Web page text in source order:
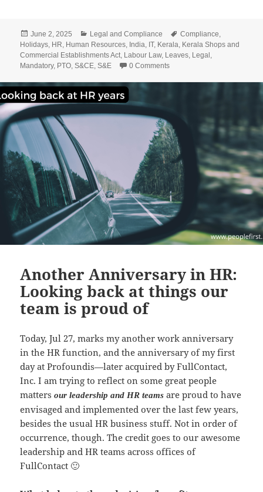
c
e
b
o
o
k
itt
er
at
s
A
p
p
k
e
dI
n
ai
l re
Posted
on
June 2, 2025 Categories
Legal and Compliance Tags
Compliance,
Holidays, HR, Human Resources, India, IT, Kerala, Kerala Shops and
Commercial Establishments Act, Labour Law, Leaves, Legal ,
Mandatory, PTO,S&CE,S&E 0 Comments
Another Anniversary in HR:
Looking back at things our
team is proud of
Today, Jul 27, marks my another work anniversary
in the HR function, and the anniversary of my first
day at Profoundis—later acquired by FullContact,
Inc. I am trying to reflect on some great people
mattersour leadership and HR teams are proud to have
envisaged and implemented over the last few years,
besides the usual HR business stuff. Not in order of
occurrence, though. The credit goes to our awesome
leadership and HR teams across offices of
FullContact 🙂